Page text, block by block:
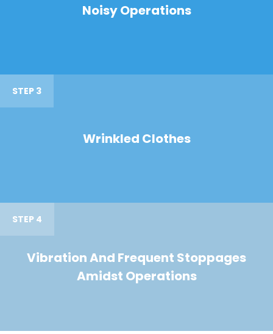
Noisy Operations
STEP 3
Wrinkled Clothes
STEP 4
Vibration And Frequent Stoppages
Amidst Operations